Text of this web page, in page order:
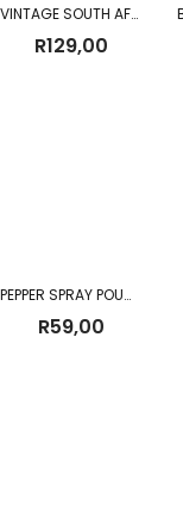
VINTAGE SOUTH AFRICAN POLICE WOODEN BATON WITH LEATHER STRAP
R129,00
PEPPER SPRAY POUCH 110ML
R59,00